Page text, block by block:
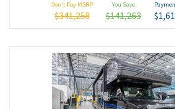
Don't Pay MSRP
$341,258
You Save
$141,263